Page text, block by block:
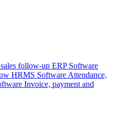
follow-up ERP Software
HRMS Software Attendance,
Invoice, payment and